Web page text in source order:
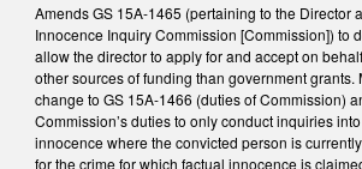
Amends GS 15A-1465 (pertaining to the Director
Innocence Inquiry Commission [Commission]) to
allow the director to apply for and accept on
other sources of funding than government grants.
change to GS 15A-1466 (duties of Commission)
Commission’s duties to only conduct inquiries
innocence where the convicted person is
for the crime for which factual innocence is